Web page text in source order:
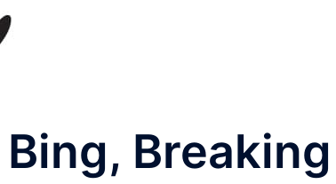
Breaking